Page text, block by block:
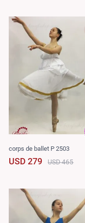
corps de ballet P 2503
USD 279 USD 465